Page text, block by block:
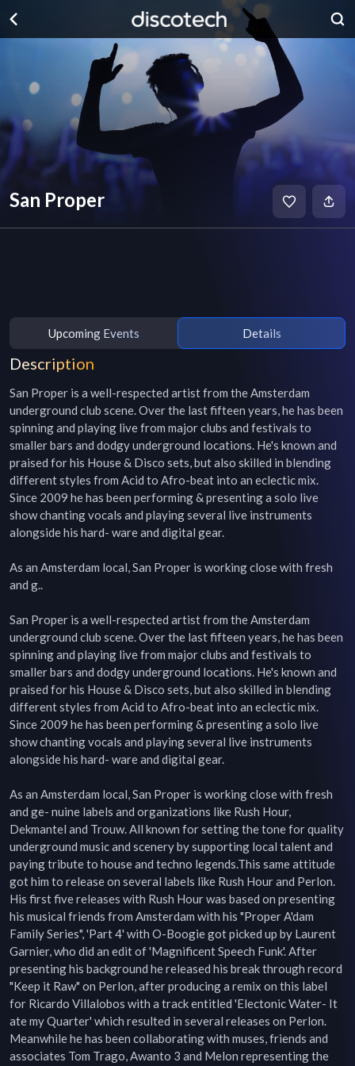
San Proper
Upcoming Events Details
Description
San Proper is a well-respected artist from the Amsterdam
underground club scene. Over the last fifteen years, he has been
spinning and playing live from major clubs and festivals to
smaller bars and dodgy underground locations. He's known and
praised for his House & Disco sets, but also skilled in blending
different styles from Acid to Afro-beat into an eclectic mix.
Since 2009 he has been performing & presenting a solo live
show chanting vocals and playing several live instruments
alongside his hard- ware and digital gear.
As an Amsterdam local, San Proper is working close with fresh
and g..
San Proper is a well-respected artist from the Amsterdam
underground club scene. Over the last fifteen years, he has been
spinning and playing live from major clubs and festivals to
smaller bars and dodgy underground locations. He's known and
praised for his House & Disco sets, but also skilled in blending
different styles from Acid to Afro-beat into an eclectic mix.
Since 2009 he has been performing & presenting a solo live
show chanting vocals and playing several live instruments
alongside his hard- ware and digital gear.
As an Amsterdam local, San Proper is working close with fresh
and ge- nuine labels and organizations like Rush Hour,
Dekmantel and Trouw. All known for setting the tone for quality
underground music and scenery by supporting local talent and
paying tribute to house and techno legends.This same attitude
got him to release on several labels like Rush Hour and Perlon.
His first five releases with Rush Hour was based on presenting
his musical friends from Amsterdam with his "Proper A'dam
Family Series", 'Part 4' with O-Boogie got picked up by Laurent
Garnier, who did an edit of 'Magnificent Speech Funk'. After
presenting his background he released his break through record
"Keep it Raw" on Perlon, after producing a remix on this label
for Ricardo Villalobos with a track entitled 'Electonic Water- It
ate my Quarter' which resulted in several releases on Perlon.
Meanwhile he has been collaborating with muses, friends and
associates Tom Trago, Awanto 3 and Melon representing the